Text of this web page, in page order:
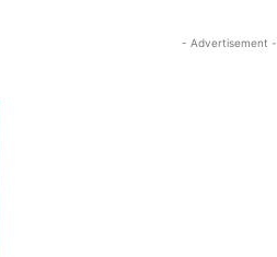
- Advertisement -